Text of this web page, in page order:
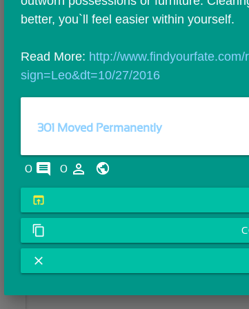
better, you`ll feel easier within yourself.
Read More: http://
sign=Leo&dt=10/27/2016
301 Moved Permanently
0 comments
0 person_outline
open_in_browser
content_copy
close